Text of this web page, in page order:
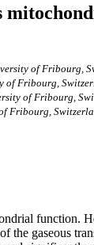
of Fribourg,
of Fribourg,
of Fribourg,
Fribourg,
function.
the gaseous